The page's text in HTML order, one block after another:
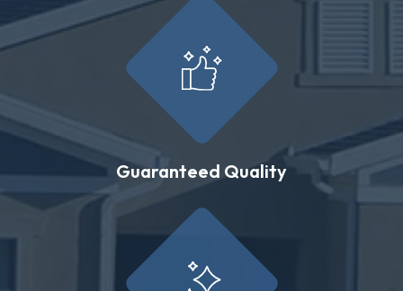
Guaranteed Quality